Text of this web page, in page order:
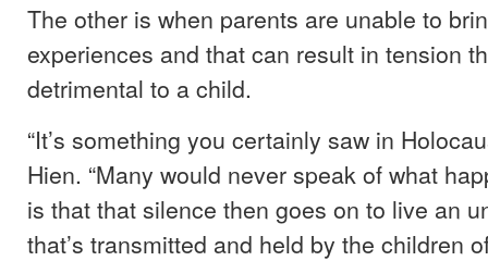
The other is when parents are unable to
experiences and that can result in tension
detrimental to a child.
“It’s something you certainly saw in
Hien. “Many would never speak of what
is that that silence then goes on to live an
that’s transmitted and held by the children